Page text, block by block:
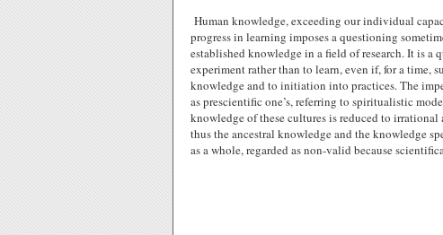
Human knowledge, exceeding our individual
progress in learning imposes a questioning
established knowledge in a field of research. It is
experiment rather than to learn, even if, for a time,
knowledge and to initiation into practices. The
as prescientific one’s, referring to spiritualistic
knowledge of these cultures is reduced to
thus the ancestral knowledge and the knowledge
as a whole, regarded as non-valid because